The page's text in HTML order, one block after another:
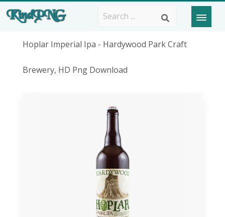
Hoplar Imperial Ipa - Hardywood Park Craft
Brewery, HD Png Download